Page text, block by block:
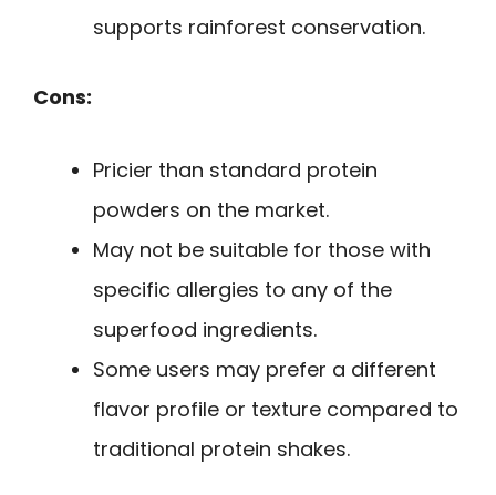
supports rainforest conservation.
Cons:
Pricier than standard protein
powders on the market.
May not be suitable for those with
specific allergies to any of the
superfood ingredients.
Some users may prefer a different
flavor profile or texture compared to
traditional protein shakes.